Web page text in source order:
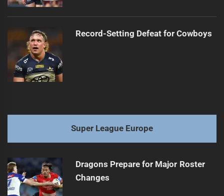
Record-Setting Defeat for Cowboys
Super League Europe
Dragons Prepare for Major Roster
Changes